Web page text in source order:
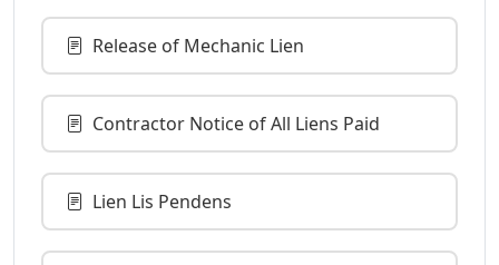
Release of Mechanic Lien
Contractor Notice of All Liens Paid
Lien Lis Pendens